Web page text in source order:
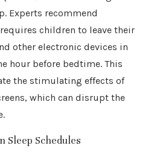
Experts recommend
children to leave their
other electronic devices in
hour before bedtime. This
the stimulating effects of
which can disrupt the
Sleep Schedules